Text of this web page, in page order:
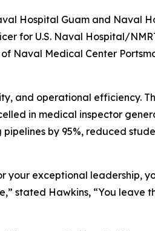
Hospital Guam and Naval
for U.S. Naval Hospital/
Naval Medical Center
and operational efficiency.
in medical inspector
by 95%, reduced
your exceptional leadership,
stated Hawkins, “You leave